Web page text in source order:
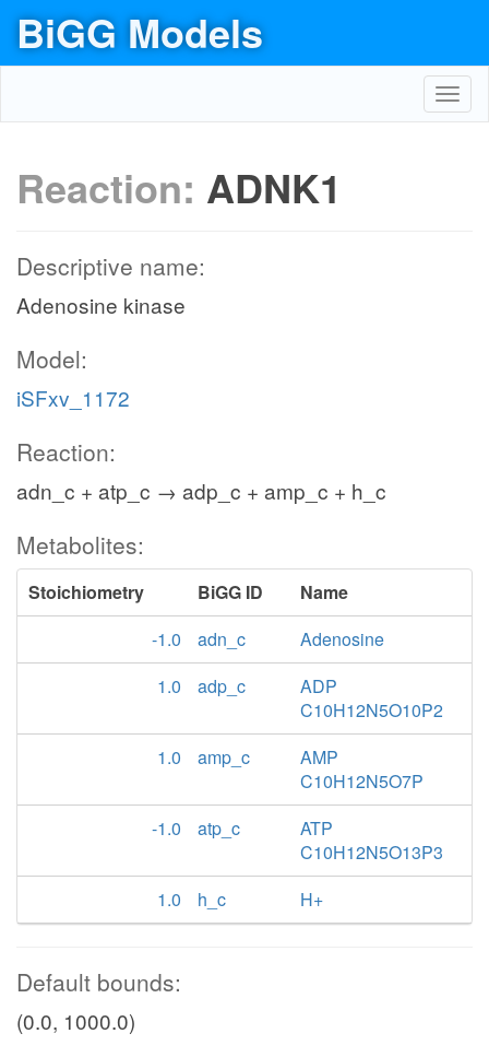
BiGG Models
Reaction: ADNK1
Descriptive name:
Adenosine kinase
Model:
iSFxv_1172
Reaction:
adn_c + atp_c → adp_c + amp_c + h_c
Metabolites:
Stoichiometry BiGG ID
Name
-1.0
adn_c
Adenosine
1.0
adp_c
ADP
C10H12N5O10P2
1.0
amp_c
AMP
C10H12N5O7P
-1.0
atp_c
ATP
C10H12N5O13P3
1.0
h_c H+
Default bounds:
(0.0, 1000.0)